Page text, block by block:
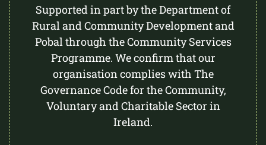
Supported in part by the Department of
Rural and Community Development and
Pobal through the Community Services
Programme. We confirm that our
organisation complies with The
Governance Code for the Community,
Voluntary and Charitable Sector in
Ireland.